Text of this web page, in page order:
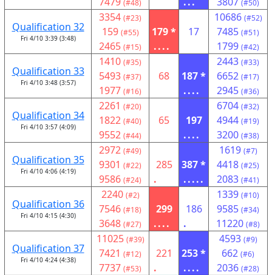
(#48) (#50)
Qualification 32
Fri 4/10 3:39 (3:48)
3354 (#23)
159 (#55)
2465 (#15)
179 *
....
17
10686 (#52)
7485 (#51)
1799 (#42)
Qualification 33
Fri 4/10 3:48 (3:57)
1410 (#35)
5493 (#37)
1977 (#16)
68
187 *
....
2443 (#33)
6652 (#17)
2945 (#36)
Qualification 34
Fri 4/10 3:57 (4:09)
2261 (#20)
1822 (#40)
9552 (#44)
65
197
....
6704 (#32)
4944 (#19)
3200 (#38)
Qualification 35
Fri 4/10 4:06 (4:19)
2972 (#49)
9301 (#22)
9586 (#24)
285
.
387 *
.....
1619 (#7)
4418 (#25)
2083 (#41)
Qualification 36
Fri 4/10 4:15 (4:30)
2240 (#2)
7546 (#18)
3648 (#27)
299
....
186
.
1339 (#10)
9585 (#34)
11220 (#8)
Qualification 37
Fri 4/10 4:24 (4:38)
11025 (#39)
7421 (#12)
7737 (#53)
221
.
253 *
....
4593 (#9)
662 (#6)
2036 (#28)